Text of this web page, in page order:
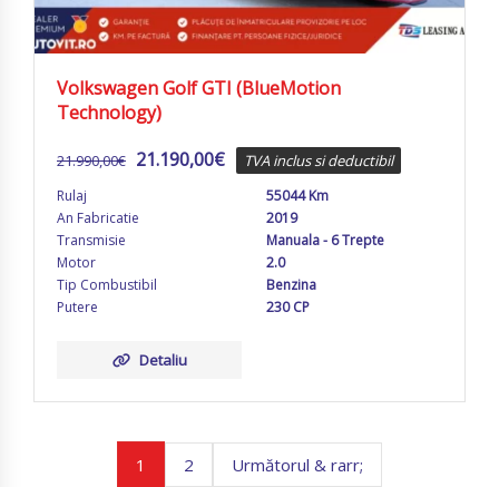
Volkswagen Golf GTI (BlueMotion
Technology)
21.990,00€ 21.190,00€ TVA inclus si deductibil
Rulaj
55044 Km
An Fabricatie
2019
Transmisie
Manuala - 6 Trepte
Motor
2.0
Tip Combustibil
Benzina
Putere
230 CP
Detaliu
1 2 Următorul & rarr;